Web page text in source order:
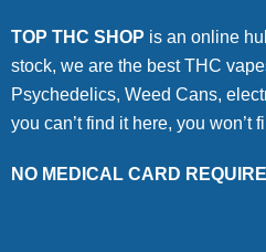
TOP THC SHOP is an online
stock, we are the best THC
Psychedelics, Weed Cans,
you can’t find it here, you won’t
NO MEDICAL CARD